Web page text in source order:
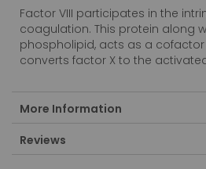
Factor VIII participates in the
coagulation. This protein along
phospholipid, acts as a cofactor
converts factor X to the
More Information
Reviews